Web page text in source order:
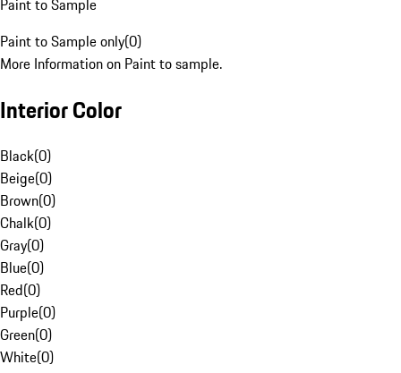
Paint to Sample
Paint to Sample only(0)
More Information on Paint to sample.
Interior Color
Black(0)
Beige(0)
Brown(0)
Chalk(0)
Gray(0)
Blue(0)
Red(0)
Purple(0)
Green(0)
White(0)